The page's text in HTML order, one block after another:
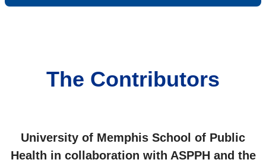
The Contributors
University of Memphis School of Public
Health in collaboration with ASPPH and the